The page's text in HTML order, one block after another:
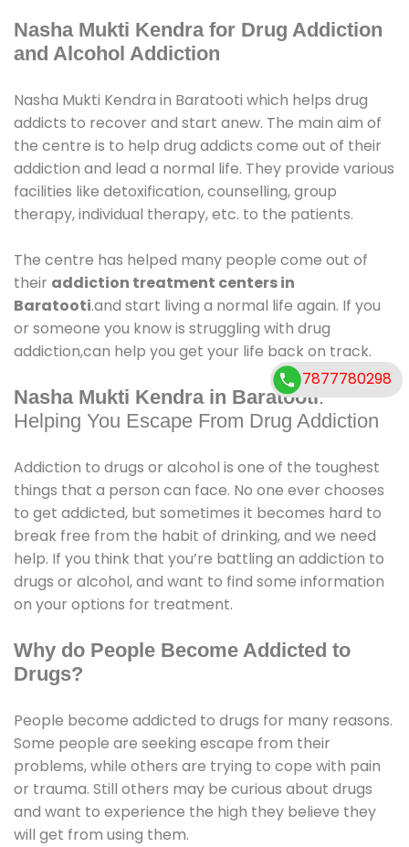
Nasha Mukti Kendra for Drug Addiction
and Alcohol Addiction
Nasha Mukti Kendra in Baratooti which helps drug
addicts to recover and start anew. The main aim of
the centre is to help drug addicts come out of their
addiction and lead a normal life. They provide various
facilities like detoxification, counselling, group
therapy, individual therapy, etc. to the patients.
The centre has helped many people come out of
their addiction treatment centers in
Baratooti.and start living a normal life again. If you
or someone you know is struggling with drug
addiction,can help you get your life back on track.
Nasha Mukti Kendra in Baratooti:
Helping You Escape From Drug Addiction
Addiction to drugs or alcohol is one of the toughest
things that a person can face. No one ever chooses
to get addicted, but sometimes it becomes hard to
break free from the habit of drinking, and we need
help. If you think that you’re battling an addiction to
drugs or alcohol, and want to find some information
on your options for treatment.
Why do People Become Addicted to
Drugs?
People become addicted to drugs for many reasons.
Some people are seeking escape from their
problems, while others are trying to cope with pain
or trauma. Still others may be curious about drugs
and want to experience the high they believe they
will get from using them.
7877780298